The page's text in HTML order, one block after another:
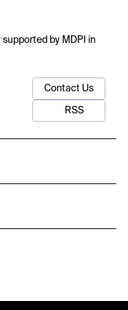
by MDPI in
Contact Us
RSS